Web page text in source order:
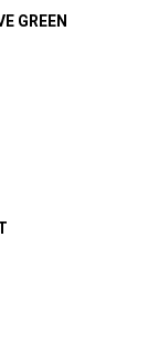
GREEN